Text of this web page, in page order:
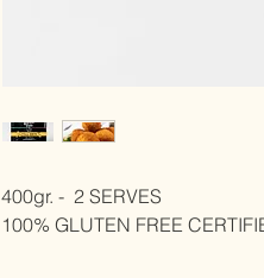
400gr. -  2 SERVES
100% GLUTEN FREE